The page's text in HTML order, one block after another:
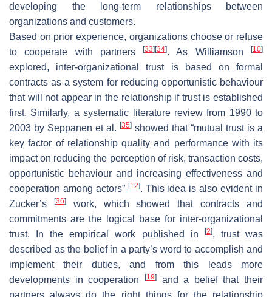
developing the long-term relationships between
organizations and customers.
Based on prior experience, organizations choose or refuse
to cooperate with partners[33] [34]. As Williamson[10]
explored, inter-organizational trust is based on formal
contracts as a system for reducing opportunistic behaviour
that will not appear in the relationship if trust is established
first. Similarly, a systematic literature review from 1990 to
2003 by Seppanen et al. [35] showed that “mutual trust is a
key factor of relationship quality and performance with its
impact on reducing the perception of risk, transaction costs,
opportunistic behaviour and increasing effectiveness and
cooperation among actors” [12]. This idea is also evident in
Zucker’s
[36]work, which showed that contracts and
commitments are the logical base for inter-organizational
trust. In the empirical work published in
[2], trust was
described as the belief in a party’s word to accomplish and
implement their duties, and from this leads more
developments in cooperation
[19]and a belief that their
partners always do the right things for the relationship